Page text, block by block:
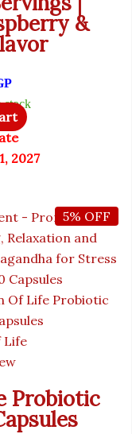
&
stock
2027
5% OFF
Life
Probiotic